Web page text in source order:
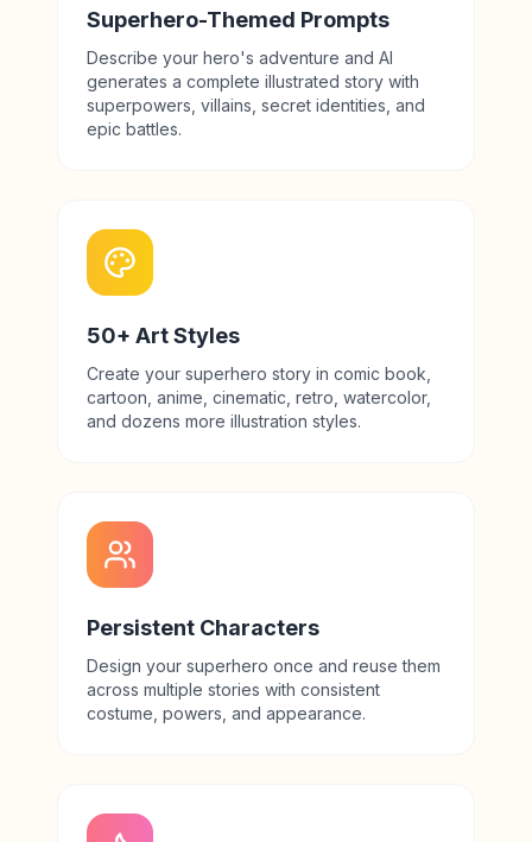
Superhero-Themed Prompts
Describe your hero's adventure and AI
generates a complete illustrated story with
superpowers, villains, secret identities, and
epic battles.
50+ Art Styles
Create your superhero story in comic book,
cartoon, anime, cinematic, retro, watercolor,
and dozens more illustration styles.
Persistent Characters
Design your superhero once and reuse them
across multiple stories with consistent
costume, powers, and appearance.